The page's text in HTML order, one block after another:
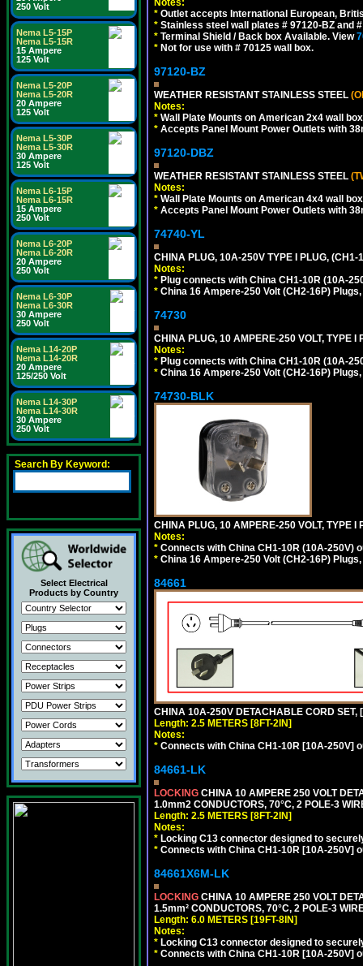
250 Volt
Nema L5-15P
Nema L5-15R
15 Ampere
125 Volt
Nema L5-20P
Nema L5-20R
20 Ampere
125 Volt
Nema L5-30P
Nema L5-30R
30 Ampere
125 Volt
Nema L6-15P
Nema L6-15R
15 Ampere
250 Volt
Nema L6-20P
Nema L6-20R
20 Ampere
250 Volt
Nema L6-30P
Nema L6-30R
30 Ampere
250 Volt
Nema L14-20P
Nema L14-20R
20 Ampere
125/250 Volt
Nema L14-30P
Nema L14-30R
30 Ampere
250 Volt
Search By Keyword:
Select Electrical
Products by Country
Notes:
* Outlet accepts International European,
* Stainless steel wall plates # 97120-BZ and
* Terminal Shield / Back box Available. View
* Not for use with # 70125 wall box.
97120-BZ
WEATHER RESISTANT STAINLESS STEEL
Notes:
* Wall Plate Mounts on American 2x4 wall
* Accepts Panel Mount Power Outlets with
97120-DBZ
WEATHER RESISTANT STAINLESS STEEL
Notes:
* Wall Plate Mounts on American 4x4 wall
* Accepts Panel Mount Power Outlets with
74740-YL
CHINA PLUG, 10A-250V TYPE I PLUG,
Notes:
* Plug connects with China CH1-10R (10A-
* China 16 Ampere-250 Volt (CH2-16P)
74730
CHINA PLUG, 10 AMPERE-250 VOLT, TYPE
Notes:
* Plug connects with China CH1-10R (10A-
* China 16 Ampere-250 Volt (CH2-16P)
74730-BLK
CHINA PLUG, 10 AMPERE-250 VOLT, TYPE
Notes:
* Connects with China CH1-10R (10A-250V)
* China 16 Ampere-250 Volt (CH2-16P)
84661
CHINA 10A-250V DETACHABLE CORD
Length: 2.5 METERS [8FT-2IN]
Notes:
* Connects with China CH1-10R [10A-250V]
84661-LK
LOCKING CHINA 10 AMPERE 250 VOLT
1.0mm2 CONDUCTORS, 70°C, 2 POLE-3
Length: 2.5 METERS [8FT-2IN]
Notes:
* Locking C13 connector designed to
* Connects with China CH1-10R [10A-250V]
84661X6M-LK
LOCKING CHINA 10 AMPERE 250 VOLT
1.5mm² CONDUCTORS, 70°C, 2 POLE-3
Length: 6.0 METERS [19FT-8IN]
Notes:
* Locking C13 connector designed to
* Connects with China CH1-10R [10A-250V]